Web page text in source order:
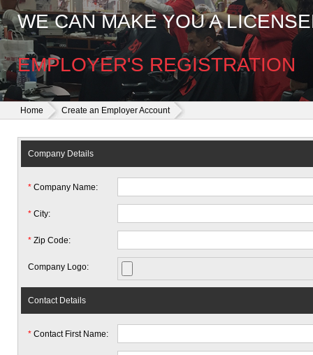
WE CAN MAKE YOU A
EMPLOYER'S REGISTRATION
Home Create an Employer Account
Company Details
*Company Name:
*City:
*Zip Code:
Company Logo:
Contact Details
*Contact First Name: